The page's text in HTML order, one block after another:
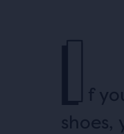
I f
shoes,